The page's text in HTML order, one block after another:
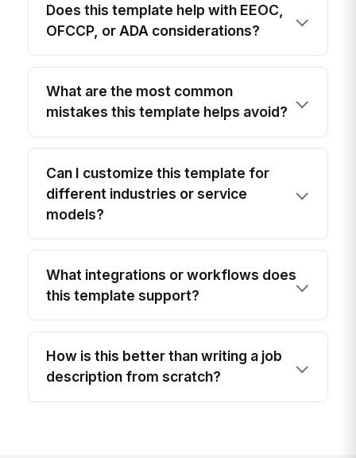
Does this template help with EEOC,
OFCCP, or ADA considerations?
What are the most common
mistakes this template helps avoid?
Can I customize this template for
different industries or service
models?
What integrations or workflows does
this template support?
How is this better than writing a job
description from scratch?